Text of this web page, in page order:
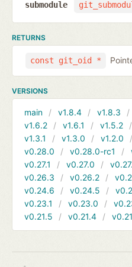
submodule
RETURNS
const git_oid *
VERSIONS
main v1.8.4 v1.8.3
v1.6.2
v1.6.1 v1.5.2
v1.3.1
v1.3.0 v1.2.0
v0.28.0
v0.28.0-rc1
v0.27.1
v0.27.0
v0.26.3
v0.26.2
v0.24.6
v0.24.5
v0.23.1
v0.23.0
v0.21.5
v0.21.4